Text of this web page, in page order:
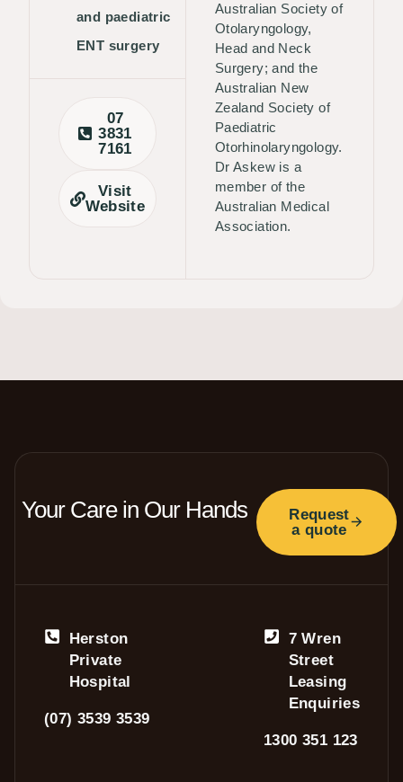
and paediatric
ENT surgery
07
3831
7161
Visit
Website
Australian Society of
Otolaryngology,
Head and Neck
Surgery; and the
Australian New
Zealand Society of
Paediatric
Otorhinolaryngology.
Dr Askew is a
member of the
Australian Medical
Association.
Herston
Private
Hospital
(07) 3539 3539
7 Wren
Street
Leasing
Enquiries
1300 351 123
Your Care in Our Hands
Request
a quote